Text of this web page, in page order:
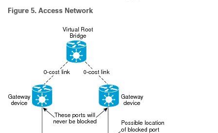
Figure 5. Access Network